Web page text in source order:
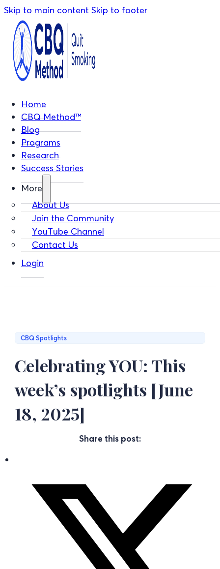
Skip to main content Skip to footer
Home
CBQ Method™
Blog
Programs
Research
Success Stories
More
About Us
Join the Community
YouTube Channel
Contact Us
Login
CBQ Spotlights
Celebrating YOU: This
week’s spotlights [June
18, 2025]
Share this post: